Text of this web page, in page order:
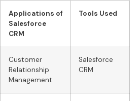
Applications of
Salesforce
CRM
Tools Used
Customer
Relationship
Management
Salesforce
CRM